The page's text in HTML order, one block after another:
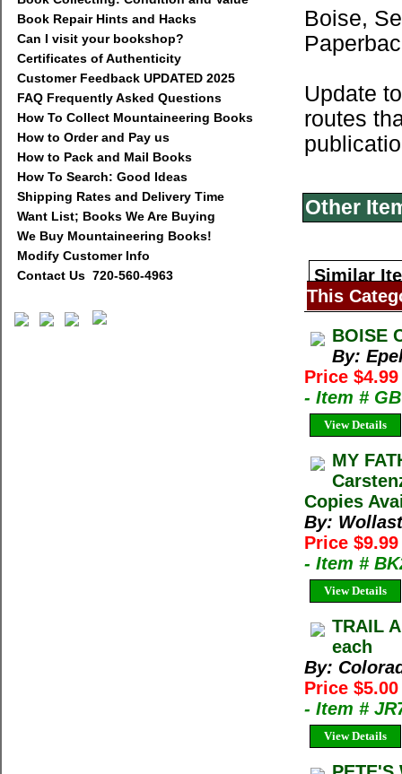
Book Repair Hints and Hacks
Can I visit your bookshop?
Certificates of Authenticity
Customer Feedback UPDATED 2025
FAQ Frequently Asked Questions
How To Collect Mountaineering Books
How to Order and Pay us
How to Pack and Mail Books
How To Search: Good Ideas
Shipping Rates and Delivery Time
Want List; Books We Are Buying
We Buy Mountaineering Books!
Modify Customer Info
Contact Us 720-560-4963
Boise,
Update
routes
Other
Similar
This
BOISE
By:
Price $4.99
- Item #
View Details
MY
Copies
By:
Price
- Item #
View Details
TRAIL
each
By:
Price
- Item #
View Details